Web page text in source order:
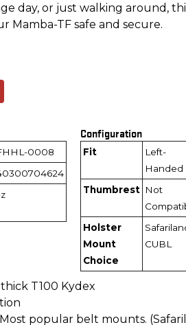
day, or just walking around,
Mamba-TF safe and secure.
0008
Configuration
Fit
Left-
Handed
Thumbrest Not
Holster
Mount
Choice
CUBL
T100 Kydex
popular belt mounts.